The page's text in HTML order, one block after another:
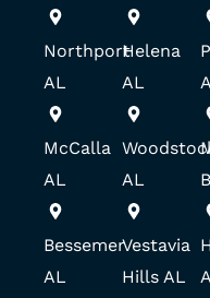
Northport
AL
McCalla
AL
Bessemer
AL
Helena
AL
AL
Vestavia
Hills AL